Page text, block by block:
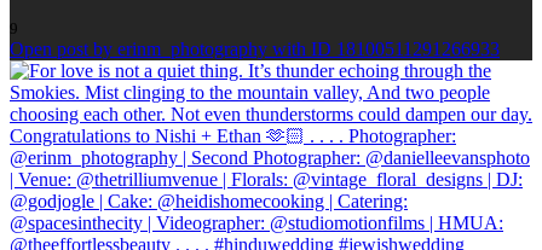
9
Open post by erinm_photography with ID 18100511291266933